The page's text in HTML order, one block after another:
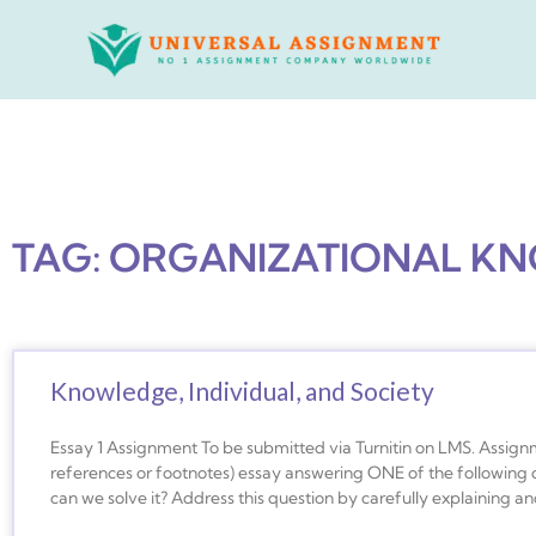
TAG: ORGANIZATIONAL
Knowledge, Individual, and Society
Essay 1 Assignment To be submitted via Turnitin on LMS.
references or footnotes) essay answering ONE of the following
can we solve it? Address this question by carefully explaining